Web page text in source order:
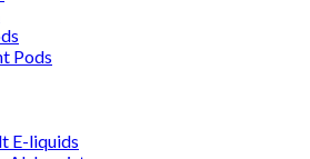
Pods
E-liquids